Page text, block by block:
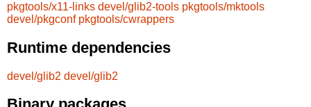
pkgtools/x11-links devel/glib2-tools pkgtools/mktools
devel/pkgconf pkgtools/cwrappers
Runtime dependencies
devel/glib2 devel/glib2